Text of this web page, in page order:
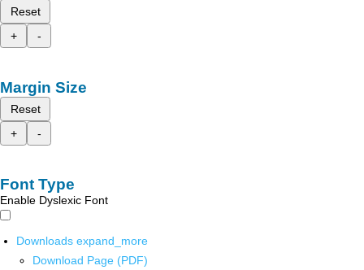
Reset
+
-
Margin Size
Reset
+
-
Font Type
Enable Dyslexic Font
Downloads expand_more
Download Page (PDF)